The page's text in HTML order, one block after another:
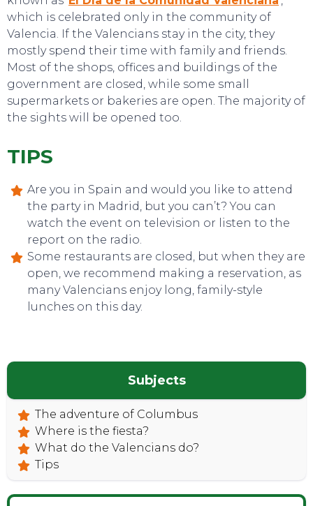
EVENTS
TOP TIPS
which is celebrated only in the community of
Valencia. If the Valencians stay in the city, they
mostly spend their time with family and friends.
Most of the shops, offices and buildings of the
government are closed, while some small
supermarkets or bakeries are open. The majority of
the sights will be opened too.
TIPS
Are you in Spain and would you like to attend
the party in Madrid, but you can’t? You can
watch the event on television or listen to the
report on the radio.
Some restaurants are closed, but when they are
open, we recommend making a reservation, as
many Valencians enjoy long, family-style
lunches on this day.
Subjects
The adventure of Columbus
Where is the fiesta?
What do the Valencians do?
Tips